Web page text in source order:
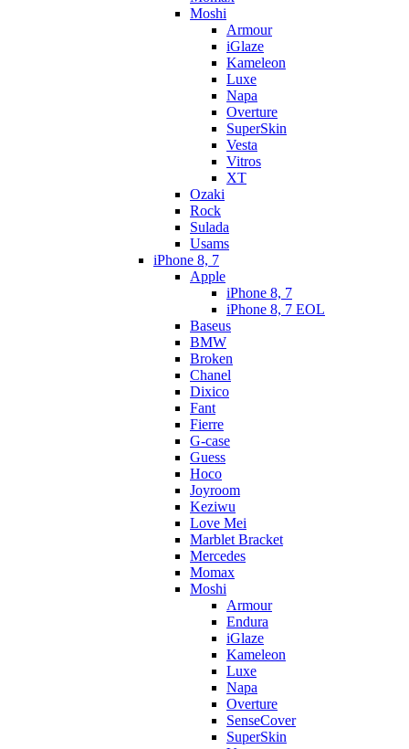
Moshi
Armour
iGlaze
Kameleon
Luxe
Napa
Overture
SuperSkin
Vesta
Vitros
XT
Ozaki
Rock
Sulada
Usams
iPhone 8, 7
Apple
iPhone 8, 7
iPhone 8, 7 EOL
Baseus
BMW
Broken
Chanel
Dixico
Fant
Fierre
G-case
Guess
Hoco
Joyroom
Keziwu
Love Mei
Marblet Bracket
Mercedes
Momax
Moshi
Armour
Endura
iGlaze
Kameleon
Luxe
Napa
Overture
SenseCover
SuperSkin